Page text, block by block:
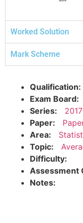
Worked Solution
Mark Scheme
Qualification:
Exam Board:
Series:
Paper:
Area:
Topic:
Difficulty:
Assessment
Notes: